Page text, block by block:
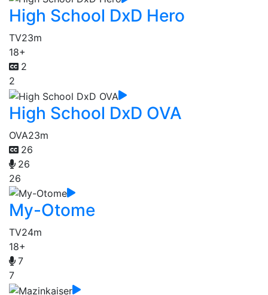
High School DxD Hero
TV23m
18+
2
2
High School DxD OVA
OVA23m
26
26
26
My-Otome
TV24m
18+
7
7